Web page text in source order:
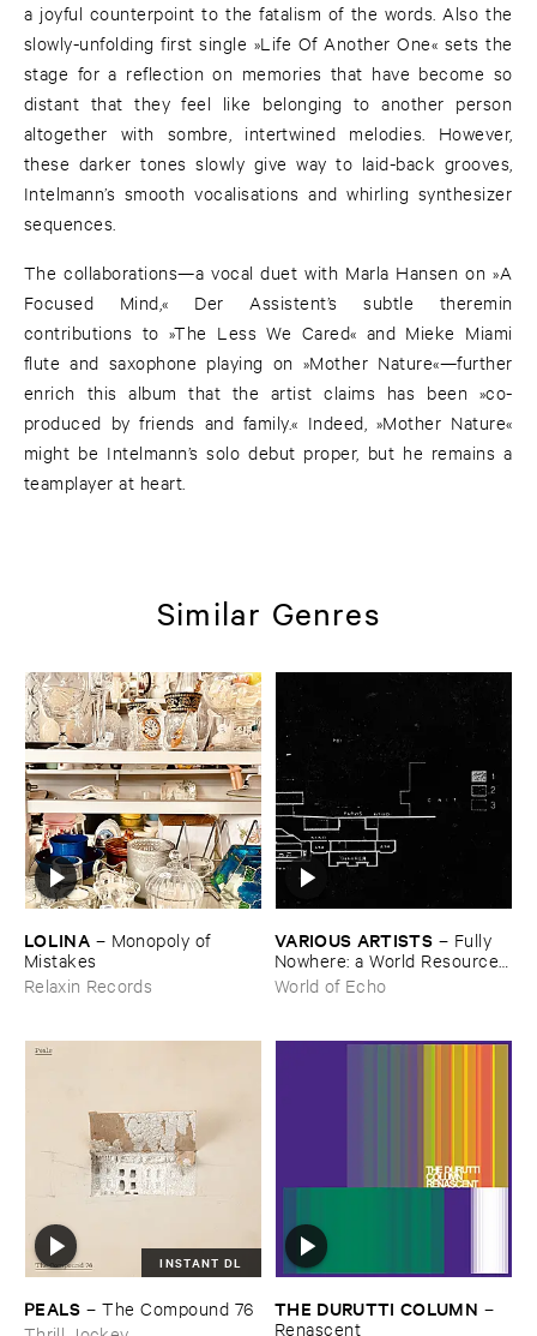
a joyful counterpoint to the fatalism of the words. Also the
slowly-unfolding first single »Life Of Another One« sets the
stage for a reflection on memories that have become so
distant that they feel like belonging to another person
altogether with sombre, intertwined melodies. However,
these darker tones slowly give way to laid-back grooves,
Intelmann’s smooth vocalisations and whirling synthesizer
sequences.
The collaborations—a vocal duet with Marla Hansen on »A
Focused Mind,« Der Assistent’s subtle theremin
contributions to »The Less We Cared« and Mieke Miami
flute and saxophone playing on »Mother Nature«—further
enrich this album that the artist claims has been »co-
produced by friends and family.« Indeed, »Mother Nature«
might be Intelmann’s solo debut proper, but he remains a
teamplayer at heart.
Similar Genres
LOLINA – Monopoly ​of ​
Mistakes
Relaxin Records
VARIOUS ​ARTISTS – Fully ​
Nowhere: ​a ​World ​Resources
​archive
World of Echo
INSTANT DL
PEALS –The ​Compound ​76
THE ​DURUTTI ​COLUMN –
Renascent